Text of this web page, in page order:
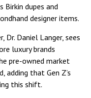
dupes and
designer items.
Dr. Daniel Langer, sees
luxury brands
pre-owned market
adding that Gen Z’s
this shift.